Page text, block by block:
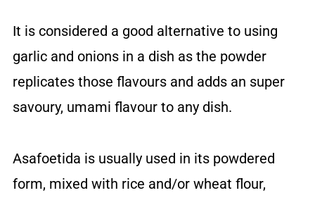
It is considered a good alternative to using
garlic and onions in a dish as the powder
replicates those flavours and adds an super
savoury, umami flavour to any dish.
Asafoetida is usually used in its powdered
form, mixed with rice and/or wheat flour,